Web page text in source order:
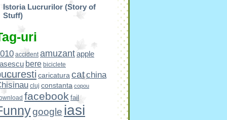
Istoria Lucrurilor (Story of
Stuff)
uri
accident amuzantapple
bere biciclete
caricatura catchina
cluj constanta copou
facebook fail
google iasi